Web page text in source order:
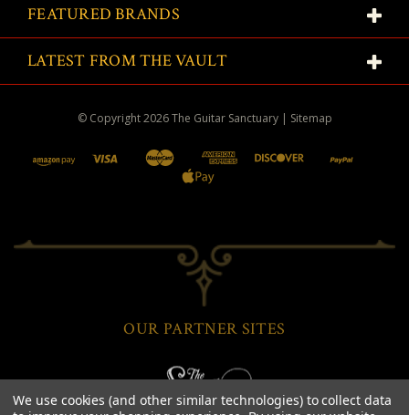
FEATURED BRANDS
LATEST FROM THE VAULT
© Copyright2026The Guitar Sanctuary | Sitemap
OUR PARTNER SITES
We use cookies (and other similar technologies) to collect data